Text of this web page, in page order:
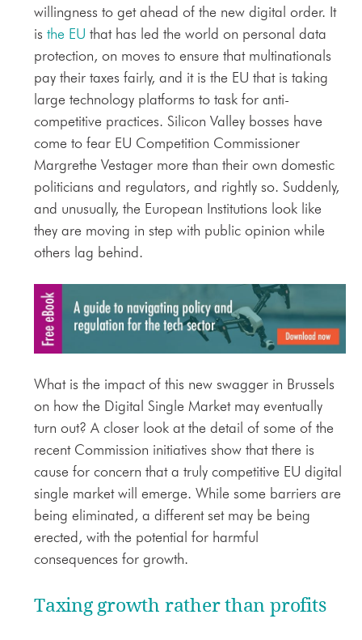
willingness to get ahead of the new digital order. It
is the EU that has led the world on personal data
protection, on moves to ensure that multinationals
pay their taxes fairly, and it is the EU that is taking
large technology platforms to task for anti-
competitive practices. Silicon Valley bosses have
come to fear EU Competition Commissioner
Margrethe Vestager more than their own domestic
politicians and regulators, and rightly so. Suddenly,
and unusually, the European Institutions look like
they are moving in step with public opinion while
others lag behind.
What is the impact of this new swagger in Brussels
on how the Digital Single Market may eventually
turn out? A closer look at the detail of some of the
recent Commission initiatives show that there is
cause for concern that a truly competitive EU digital
single market will emerge. While some barriers are
being eliminated, a different set may be being
erected, with the potential for harmful
consequences for growth.
Taxing growth rather than profits